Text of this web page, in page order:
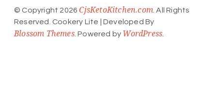
© Copyright 2026CjsKetoKitchen.com . All Rights
Reserved. Cookery Lite | Developed By
Blossom Themes. Powered by WordPress